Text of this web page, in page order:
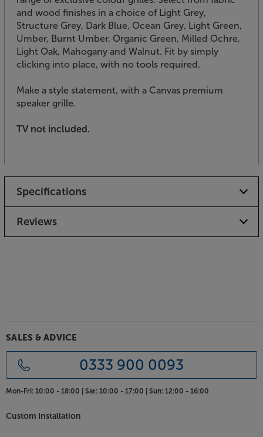
and wood finishes in a choice of Light Grey,
Structure Grey, Dark Blue, Ocean Grey, Light Green,
Umber, Burnt Umber, Organic Green, Milled Ochre,
Light Oak, Mahogany and Walnut. Fit by simply
clicking into place, with no tools required.
Make a style statement, with a Canvas premium
speaker grille.
TV not included.
Specifications
Reviews
SALES & ADVICE
0333 900 0093
Mon-Fri: 10:00 - 18:00 | Sat: 10:00 - 17:00 | Sun: 12:00 - 16:00
Custom Installation